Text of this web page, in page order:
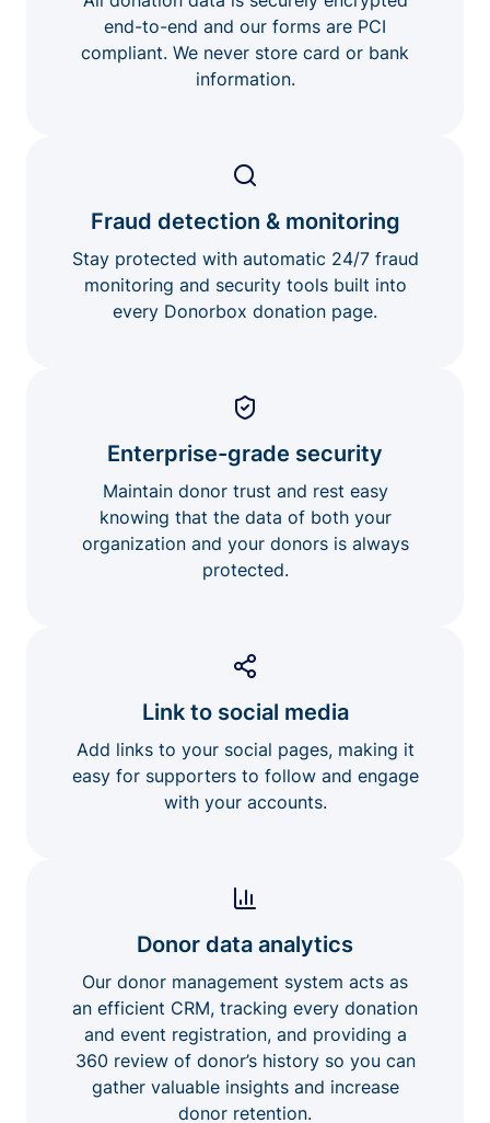
end-to-end and our forms are PCI
compliant. We never store card or bank
information.
Fraud detection & monitoring
Stay protected with automatic 24/7 fraud
monitoring and security tools built into
every Donorbox donation page.
Enterprise-grade security
Maintain donor trust and rest easy
knowing that the data of both your
organization and your donors is always
protected.
Link to social media
Add links to your social pages, making it
easy for supporters to follow and engage
with your accounts.
Donor data analytics
Our donor management system acts as
an efficient CRM, tracking every donation
and event registration, and providing a
360 review of donor’s history so you can
gather valuable insights and increase
donor retention.